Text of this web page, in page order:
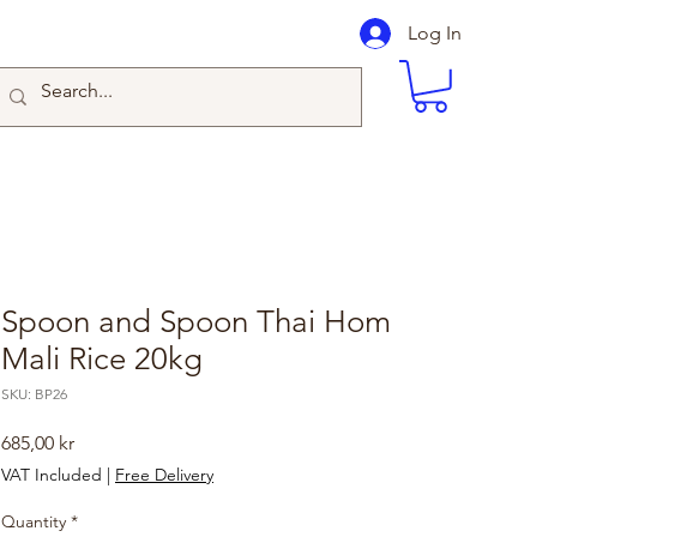
Log In
Spoon and Spoon Thai Hom
Mali Rice 20kg
SKU: BP26
685,00 krPrice
VAT Included | Free Delivery
Quantity *